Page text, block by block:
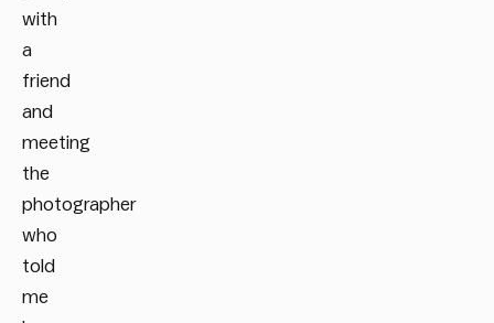
with
a
friend
and
meeting
the
photographer
who
told
me